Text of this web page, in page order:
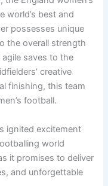
world’s best and
possesses unique
the overall strength
agile saves to the
creative
finishing, this team
football.
ignited excitement
world
it promises to deliver
and unforgettable